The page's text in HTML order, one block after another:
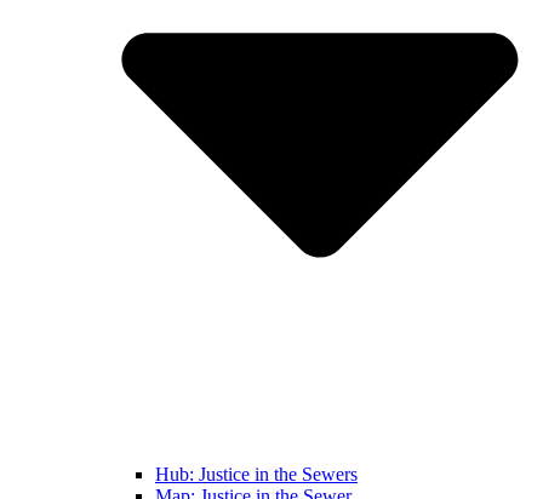
Hub: Justice in the Sewers